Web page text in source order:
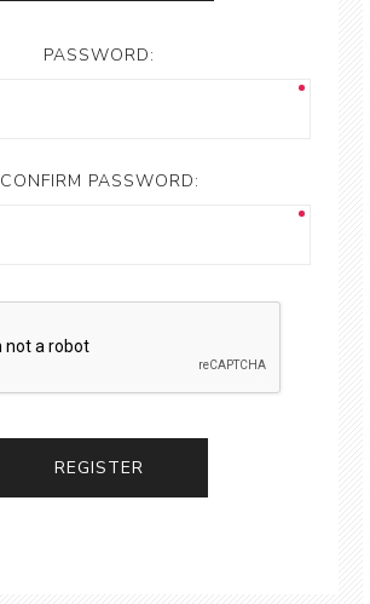
PASSWORD:
CONFIRM PASSWORD: